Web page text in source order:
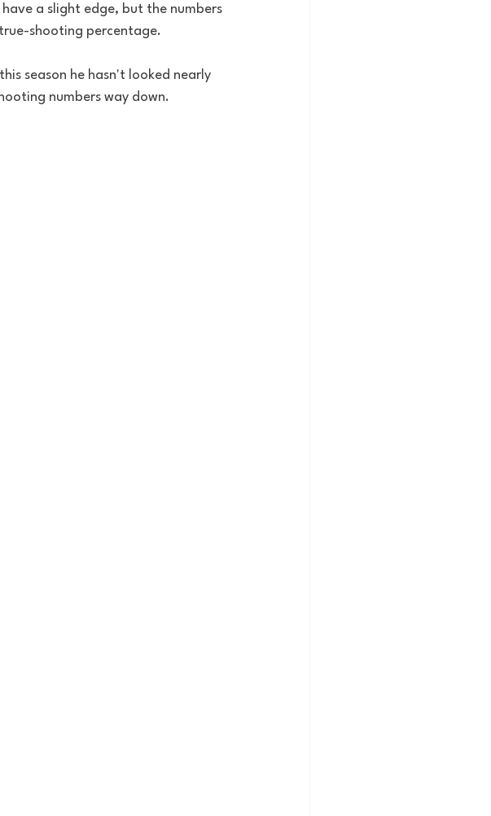
a slight edge, but the numbers
shooting percentage.
season he hasn't looked nearly
numbers way down.